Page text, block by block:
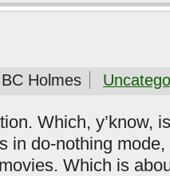
BC Holmes
Which, y’know,
in do-nothing
Which is